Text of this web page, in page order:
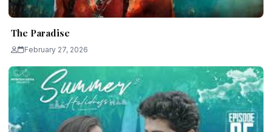
The Paradise
February 27, 2026